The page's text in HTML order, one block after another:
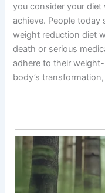
you consider your
achieve. People today
weight reduction diet
death or serious
adhere to their
body’s